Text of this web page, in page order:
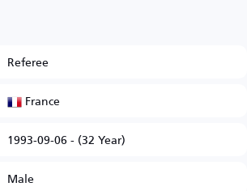
Referee
France
1993-09-06 - (32 Year)
Male